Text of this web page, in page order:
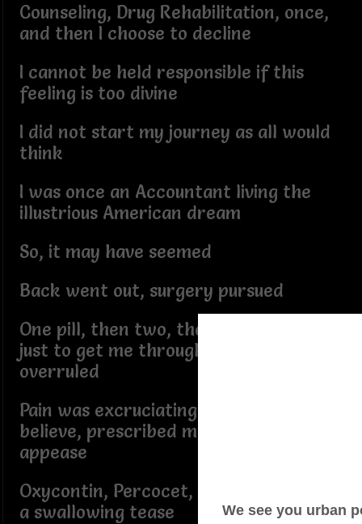
Counseling, Drug Rehabilitation, once,
and then I choose to decline
I cannot be held responsible if this
feeling is too divine
I did not start my journey as all would
think
I was once an Accountant living the
illustrious American dream
So, it may have seemed
Back went out, surgery pursued
One pill, then two, the whole bottle
just to get me through, the feeling
overruled
Pain was excruciating as one would
believe, prescribed medications just to
appease
Oxycontin, Percocet, Vicodin was just
a swallowing tease